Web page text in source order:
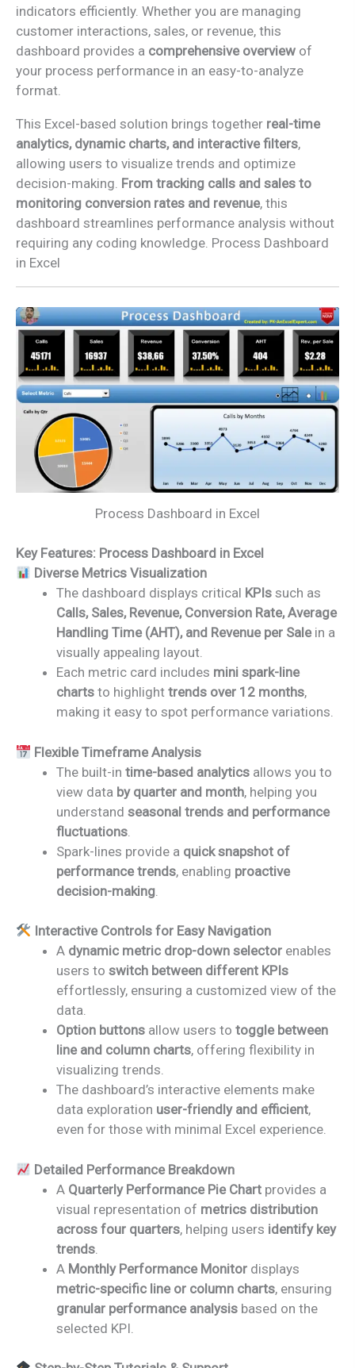
indicators efficiently. Whether you are managing
customer interactions, sales, or revenue, this
dashboard provides a comprehensive overview of
your process performance in an easy-to-analyze
format.
This Excel-based solution brings together real-time
analytics, dynamic charts, and interactive filters,
allowing users to visualize trends and optimize
decision-making. From tracking calls and sales to
monitoring conversion rates and revenue, this
dashboard streamlines performance analysis without
requiring any coding knowledge. Process Dashboard
in Excel
Process Dashboard in Excel
Key Features: Process Dashboard in Excel
Diverse Metrics Visualization
The dashboard displays critical KPIs such as
Calls, Sales, Revenue, Conversion Rate, Average
Handling Time (AHT), and Revenue per Salein a
visually appealing layout.
Each metric card includes mini spark-line
charts to highlight trends over 12 months,
making it easy to spot performance variations.
Flexible Timeframe Analysis
The built-in time-based analytics allows you to
view data by quarter and month, helping you
understand seasonal trends and performance
fluctuations
Spark-lines provide a quick snapshot of
performance trends, enabling proactive
decision-making
Interactive Controls for Easy Navigation
A dynamic metric drop-down selector enables
users to switch between different KPIs
effortlessly, ensuring a customized view of the
data.
Option buttons allow users to toggle between
line and column charts, offering flexibility in
visualizing trends.
The dashboard’s interactive elements make
data exploration user-friendly and efficient,
even for those with minimal Excel experience.
Detailed Performance Breakdown
A Quarterly Performance Pie Chart provides a
visual representation of metrics distribution
across four quarters, helping users identify key
trends
A Monthly Performance Monitor displays
metric-specific line or column charts, ensuring
granular performance analysis based on the
selected KPI.